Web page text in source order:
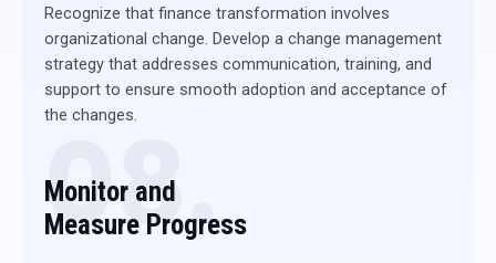
Recognize that finance transformation involves
organizational change. Develop a change management
strategy that addresses communication, training, and
support to ensure smooth adoption and acceptance of
the changes.
08.
Monitor and
Measure Progress